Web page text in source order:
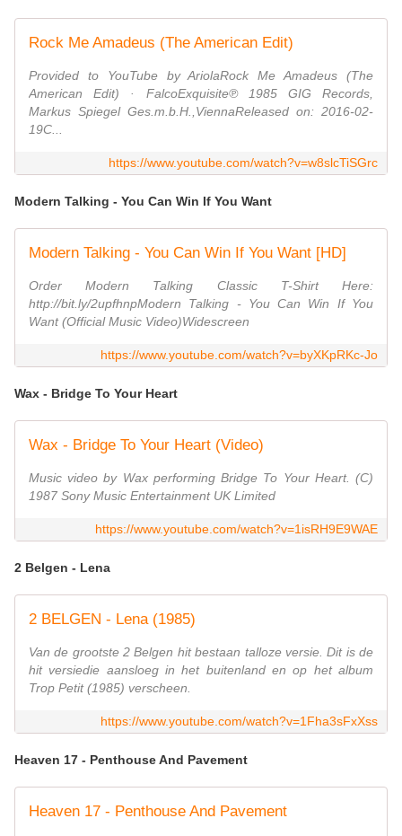
Rock Me Amadeus (The American Edit)
Provided to YouTube by AriolaRock Me Amadeus (The
American Edit) · FalcoExquisite℗ 1985 GIG Records,
Markus Spiegel Ges.m.b.H.,ViennaReleased on: 2016-02-
19C...
https://www.youtube.com/watch?v=w8slcTiSGrc
Modern Talking - You Can Win If You Want
Modern Talking - You Can Win If You Want [HD]
Order Modern Talking Classic T-Shirt Here:
http://bit.ly/2upfhnpModern Talking - You Can Win If You
Want (Official Music Video)Widescreen
https://www.youtube.com/watch?v=byXKpRKc-Jo
Wax - Bridge To Your Heart
Wax - Bridge To Your Heart (Video)
Music video by Wax performing Bridge To Your Heart. (C)
1987 Sony Music Entertainment UK Limited
https://www.youtube.com/watch?v=1isRH9E9WAE
2 Belgen - Lena
2 BELGEN - Lena (1985)
Van de grootste 2 Belgen hit bestaan talloze versie. Dit is de
hit versiedie aansloeg in het buitenland en op het album
Trop Petit (1985) verscheen.
https://www.youtube.com/watch?v=1Fha3sFxXss
Heaven 17 - Penthouse And Pavement
Heaven 17 - Penthouse And Pavement